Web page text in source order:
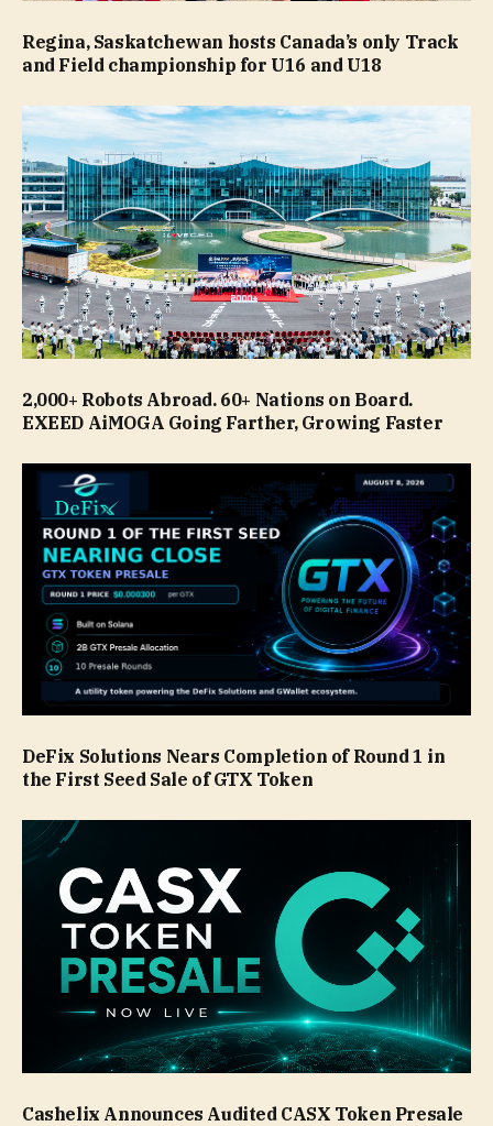
Regina, Saskatchewan hosts Canada’s only Track
and Field championship for U16 and U18
2,000+ Robots Abroad. 60+ Nations on Board.
EXEED AiMOGA Going Farther, Growing Faster
DeFix Solutions Nears Completion of Round 1 in
the First Seed Sale of GTX Token
Cashelix Announces Audited CASX Token Presale